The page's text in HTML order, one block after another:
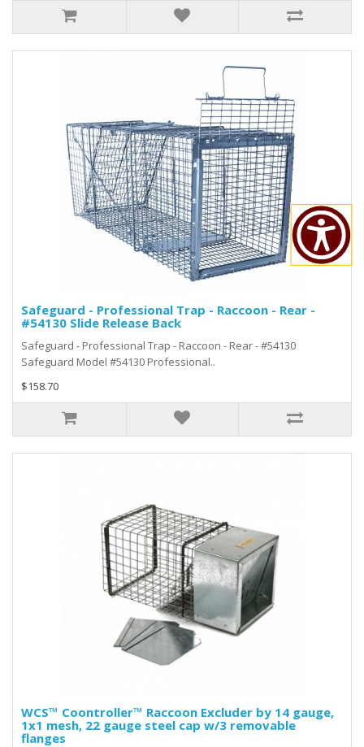
Safeguard - Professional Trap - Raccoon - Rear -
#54130 Slide Release Back
Safeguard - Professional Trap - Raccoon - Rear - #54130
Safeguard Model #54130 Professional..
$158.70
WCS™ Coontroller™ Raccoon Excluder by 14 gauge,
1x1 mesh, 22 gauge steel cap w/3 removable
flanges